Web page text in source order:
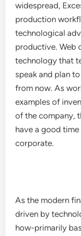
widespread,
production
technological
productive. Web
technology that
speak and plan
from now. As
examples of
of the company,
have a good
corporate.
As the modern
driven by
how-primarily